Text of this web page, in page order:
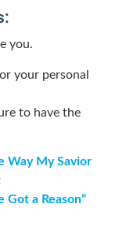
you.
your personal
to have the
Way My Savior
Got a Reason”